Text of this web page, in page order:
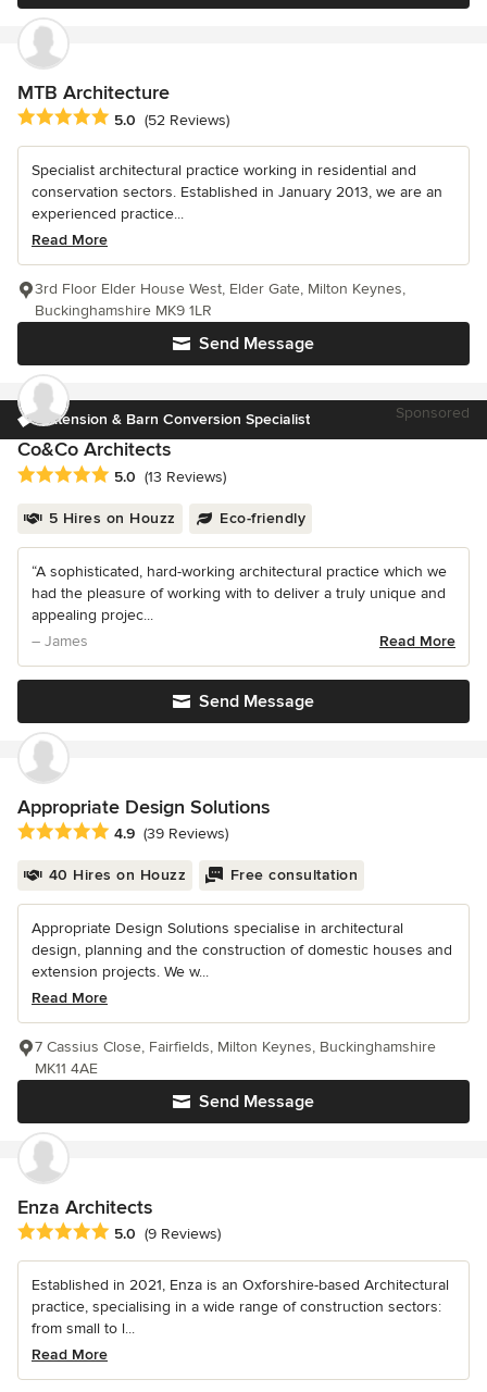
MTB Architecture
Average rating: 5 out of 5 stars
5.0 (52 Reviews)
Specialist architectural practice working in residential and
conservation sectors. Established in January 2013, we are an
experienced practice...
Read More
Send Message
3rd Floor Elder House West, Elder Gate, Milton Keynes,
Buckinghamshire MK9 1LR
Extension & Barn Conversion Specialist Sponsored
Co&Co Architects
Average rating: 5 out of 5 stars
5.0 (13 Reviews)
5 Hires on Houzz Eco-friendly
“A sophisticated, hard-working architectural practice which we
had the pleasure of working with to deliver a truly unique and
appealing projec...
– James
Read More
Send Message
Appropriate Design Solutions
Average rating: 4.9 out of 5 stars
4.9 (39 Reviews)
40 Hires on Houzz Free consultation
Appropriate Design Solutions specialise in architectural
design, planning and the construction of domestic houses and
extension projects. We w...
Read More
Send Message
7 Cassius Close, Fairfields, Milton Keynes, Buckinghamshire
MK11 4AE
Enza Architects
Average rating: 5 out of 5 stars
5.0 (9 Reviews)
Established in 2021, Enza is an Oxforshire-based Architectural
practice, specialising in a wide range of construction sectors:
from small to l...
Read More